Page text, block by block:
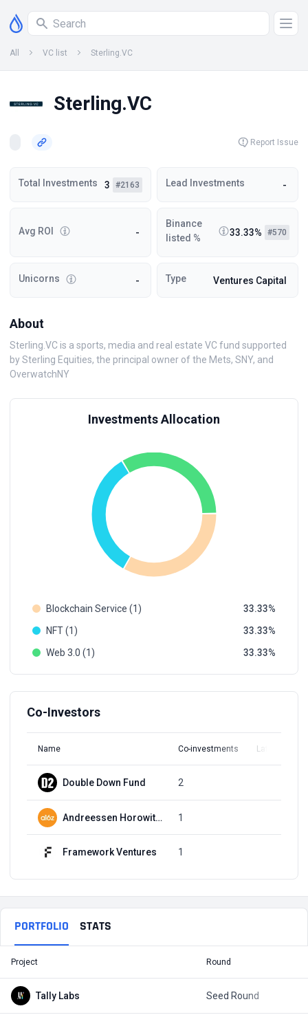
All VC list Sterling.VC
Sterling.VC
Report Issue
Total Investments 3 #2163 Lead Investments -
Avg ROI -
Binance
listed %
33.33% #570
Unicorns - Type Ventures Capital
About
Sterling.VC is a sports, media and real estate VC fund supported
by Sterling Equities, the principal owner of the Mets, SNY, and
OverwatchNY
Investments Allocation
Blockchain Service (1)
33.33
NFT (1)
33.33
Web 3.0 (1)
33.33
Co-Investors
Name Co-investments Latest Round
Double Down Fund 2
Andreessen Horowitz (a16z) 1
Framework Ventures 1
PORTFOLIO STATS
Project Round
Tally Labs Seed Round